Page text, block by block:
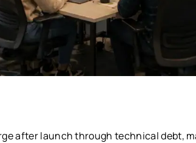
after launch through technical debt,